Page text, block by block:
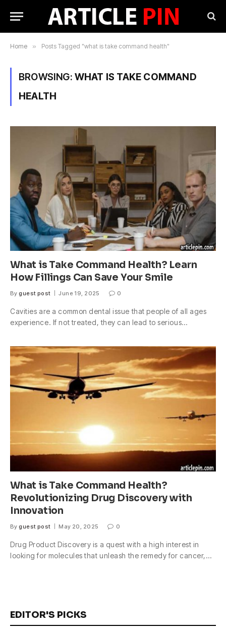
Home » Posts Tagged "what is take command health"
BROWSING: WHAT IS TAKE COMMAND
HEALTH
What is Take Command Health? Learn
How Fillings Can Save Your Smile
By guest post June 19, 2025 0
Cavities are a common dental issue that people of all ages
experience. If not treated, they can lead to serious…
What is Take Command Health?
Revolutionizing Drug Discovery with
Innovation
By guest post May 20, 2025 0
Drug Product Discovery is a quest with a high interest in
looking for molecules that unleash the remedy for cancer,…
EDITOR'S PICKS